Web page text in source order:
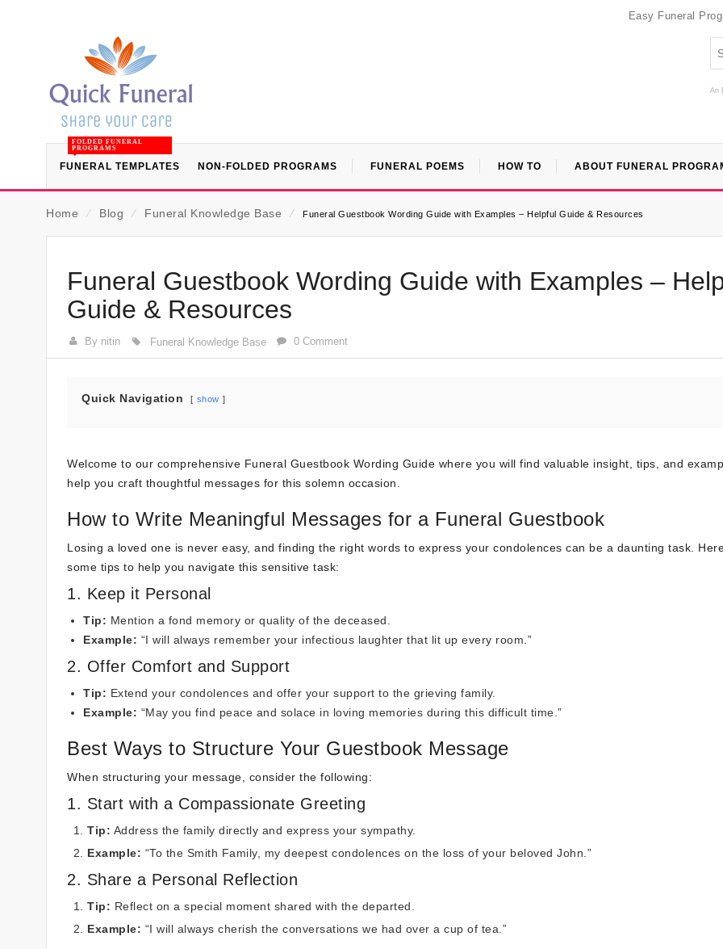
Easy Funeral
An
FUNERAL TEMPLATES
FOLDED FUNERAL
PROGRAMS
NON-FOLDED PROGRAMS FUNERAL POEMS HOW TO ABOUT FUNERAL
Home ⁄ Blog ⁄ Funeral Knowledge Base ⁄ Funeral Guestbook Wording Guide with Examples – Helpful Guide & Resources
Funeral Guestbook Wording Guide with Examples –
Guide & Resources
By nitin Funeral Knowledge Base 0 Comment
Quick Navigation show
Welcome to our comprehensive Funeral Guestbook Wording Guide where you will find valuable insight, tips, and
help you craft thoughtful messages for this solemn occasion.
How to Write Meaningful Messages for a Funeral Guestbook
Losing a loved one is never easy, and finding the right words to express your condolences can be a daunting task.
some tips to help you navigate this sensitive task:
1. Keep it Personal
Tip: Mention a fond memory or quality of the deceased.
Example: “I will always remember your infectious laughter that lit up every room.”
2. Offer Comfort and Support
Tip: Extend your condolences and offer your support to the grieving family.
Example: “May you find peace and solace in loving memories during this difficult time.”
Best Ways to Structure Your Guestbook Message
When structuring your message, consider the following:
1. Start with a Compassionate Greeting
Tip: Address the family directly and express your sympathy.
Example: “To the Smith Family, my deepest condolences on the loss of your beloved John.”
2. Share a Personal Reflection
Tip: Reflect on a special moment shared with the departed.
Example: “I will always cherish the conversations we had over a cup of tea.”